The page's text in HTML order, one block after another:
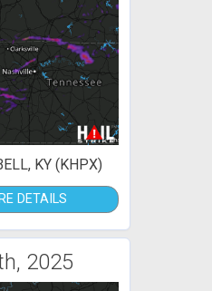
KY (KHPX)
DETAILS
2025